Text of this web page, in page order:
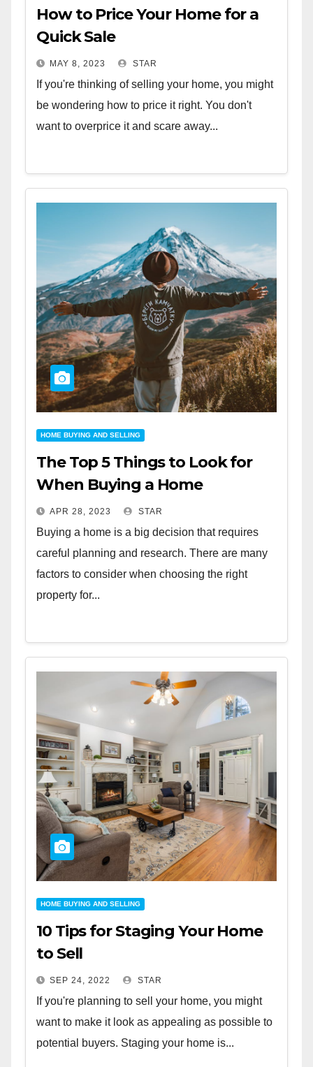
How to Price Your Home for a
Quick Sale
MAY 8, 2023 STAR
If you're thinking of selling your home, you might
be wondering how to price it right. You don't
want to overprice it and scare away...
HOME BUYING AND SELLING
The Top 5 Things to Look for
When Buying a Home
APR 28, 2023 STAR
Buying a home is a big decision that requires
careful planning and research. There are many
factors to consider when choosing the right
property for...
HOME BUYING AND SELLING
10 Tips for Staging Your Home
to Sell
SEP 24, 2022 STAR
If you're planning to sell your home, you might
want to make it look as appealing as possible to
potential buyers. Staging your home is...